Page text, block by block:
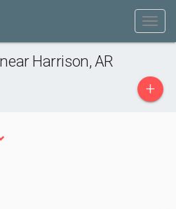
Harrison, AR
+